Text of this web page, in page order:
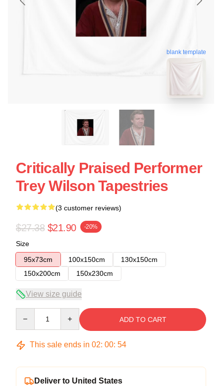
blank template
Critically Praised Performer
Trey Wilson Tapestries
(3 customer reviews)
$27.38 $21.90 -20%
Size
95x73cm
100x150cm
130x150cm
150x200cm
150x230cm
View size guide
ADD TO CART
This sale ends in 02: 00: 54
Deliver to United States